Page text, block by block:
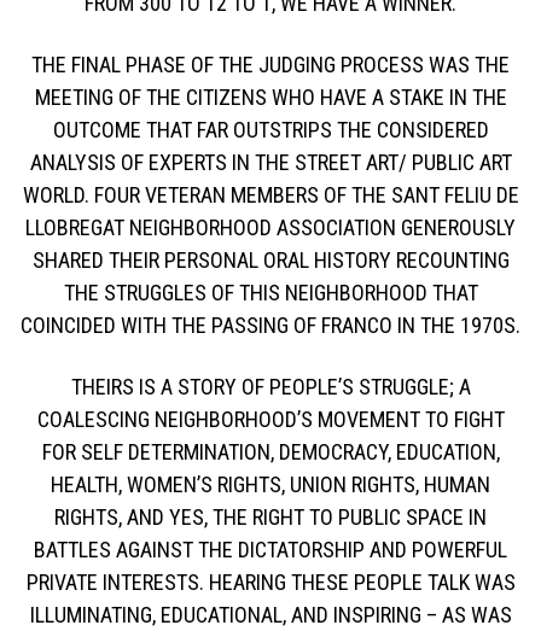
THE FINAL PHASE OF THE JUDGING PROCESS WAS THE
MEETING OF THE CITIZENS WHO HAVE A STAKE IN THE
OUTCOME THAT FAR OUTSTRIPS THE CONSIDERED
ANALYSIS OF EXPERTS IN THE STREET ART/ PUBLIC ART
WORLD. FOUR VETERAN MEMBERS OF THE SANT FELIU DE
LLOBREGAT NEIGHBORHOOD ASSOCIATION GENEROUSLY
SHARED THEIR PERSONAL ORAL HISTORY RECOUNTING
THE STRUGGLES OF THIS NEIGHBORHOOD THAT
COINCIDED WITH THE PASSING OF FRANCO IN THE 1970S.
THEIRS IS A STORY OF PEOPLE’S STRUGGLE; A
COALESCING NEIGHBORHOOD’S MOVEMENT TO FIGHT
FOR SELF DETERMINATION, DEMOCRACY, EDUCATION,
HEALTH, WOMEN’S RIGHTS, UNION RIGHTS, HUMAN
RIGHTS, AND YES, THE RIGHT TO PUBLIC SPACE IN
BATTLES AGAINST THE DICTATORSHIP AND POWERFUL
PRIVATE INTERESTS. HEARING THESE PEOPLE TALK WAS
ILLUMINATING, EDUCATIONAL, AND INSPIRING – AS WAS